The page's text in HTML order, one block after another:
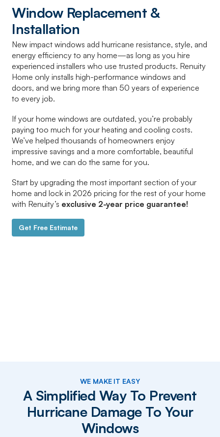
Window Replacement &
Installation
New impact windows add hurricane resistance, style, and
energy efficiency to any home—as long as you hire
experienced installers who use trusted products. Renuity
Home only installs high-performance windows and
doors, and we bring more than 50 years of experience
to every job.
If your home windows are outdated, you’re probably
paying too much for your heating and cooling costs.
We’ve helped thousands of homeowners enjoy
impressive savings and a more comfortable, beautiful
home, and we can do the same for you.
Start by upgrading the most important section of your
home and lock in 2026 pricing for the rest of your home
with Renuity’s exclusive 2-year price guarantee!
Get Free Estimate
WE MAKE IT EASY
A Simplified Way To Prevent
Hurricane Damage To Your
Windows